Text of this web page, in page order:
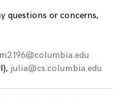
questions or concerns,
julia@cs.columbia.edu